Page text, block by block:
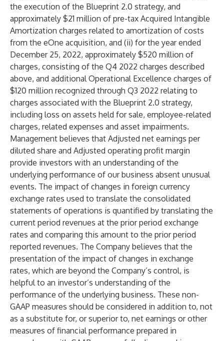
the execution of the Blueprint 2.0 strategy, and
approximately $21 million of pre-tax Acquired Intangible
Amortization charges related to amortization of costs
from the eOne acquisition, and (ii) for the year ended
December 25, 2022, approximately $520 million of
charges, consisting of the Q4 2022 charges described
above, and additional Operational Excellence charges of
$120 million recognized through Q3 2022 relating to
charges associated with the Blueprint 2.0 strategy,
including loss on assets held for sale, employee-related
charges, related expenses and asset impairments.
Management believes that Adjusted net earnings per
diluted share and Adjusted operating profit margin
provide investors with an understanding of the
underlying performance of our business absent unusual
events. The impact of changes in foreign currency
exchange rates used to translate the consolidated
statements of operations is quantified by translating the
current period revenues at the prior period exchange
rates and comparing this amount to the prior period
reported revenues. The Company believes that the
presentation of the impact of changes in exchange
rates, which are beyond the Company’s control, is
helpful to an investor’s understanding of the
performance of the underlying business. These non-
GAAP measures should be considered in addition to, not
as a substitute for, or superior to, net earnings or other
measures of financial performance prepared in